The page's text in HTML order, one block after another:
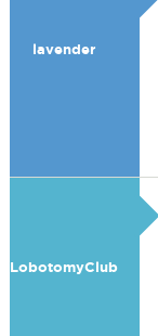
lavender
LobotomyClub